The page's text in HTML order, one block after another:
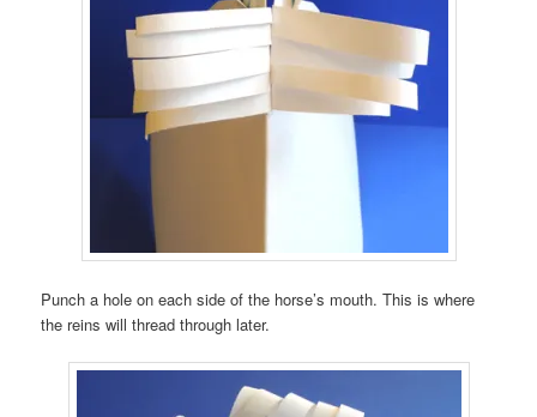
Punch a hole on each side of the horse’s mouth. This is where
the reins will thread through later.